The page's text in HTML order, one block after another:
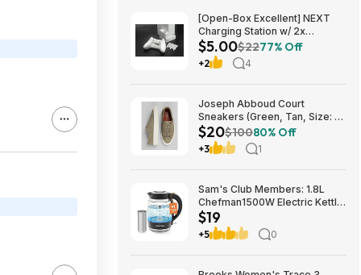
[Open-Box Excellent] NEXT
Charging Station w/ 2x
1200mAh Rechargeable
Batteries (Xbox Series S) $5 +
Free S/H
$5.00$2277% Off
+2 4
Joseph Abboud Court
Sneakers (Green, Tan, Size: 7-
13) $19.99 + Free Shipping
$20$10080% Off
+3 1
Sam's Club Members: 1.8L
Chefman1500W Electric Kettle
w/ Removable Tea Infuser
$18.88 + Free S&H w/ Sam's
Plus Membership
$19
+5 0